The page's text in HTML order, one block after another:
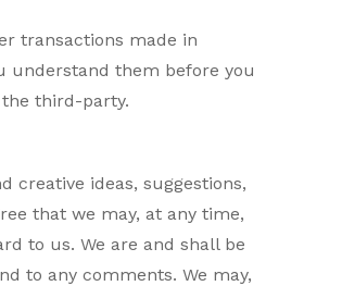
transactions made in
understand them before you
third-party.
creative ideas, suggestions,
that we may, at any time,
to us. We are and shall be
to any comments. We may,